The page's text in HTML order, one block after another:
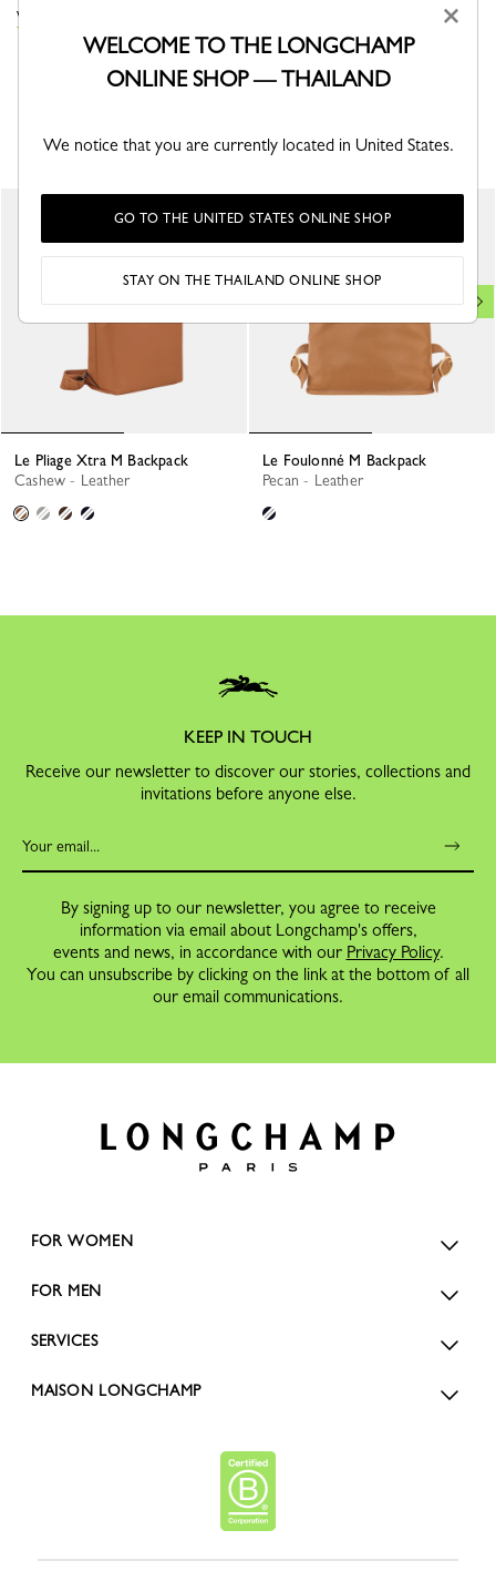
VIEW THE LE PLIAGE XTRA COLLECTION
Le Pliage Xtra M Backpack
Cashew - Leather
Le Foulonné M Backpack
Pecan - Leather
KEEP IN TOUCH
Receive our newsletter to discover our stories, collections and
invitations before anyone else.
By signing up to our newsletter, you agree to receive
information via email about Longchamp's offers,
events and news, in accordance with our Privacy Policy.
You can unsubscribe by clicking on the link at the bottom of all
our email communications.
FOR WOMEN
FOR MEN
SERVICES
MAISON LONGCHAMP
×
WELCOME TO THE LONGCHAMP
ONLINE SHOP — THAILAND
We notice that you are currently located in United States.
GO TO THE UNITED STATES ONLINE SHOP
STAY ON THE THAILAND ONLINE SHOP